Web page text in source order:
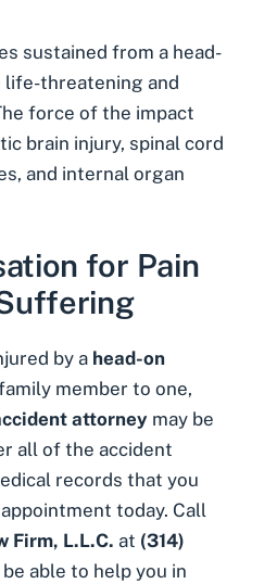
sustained from a head-
life-threatening and
force of the impact
brain injury, spinal cord
and internal organ
for Pain
by a head-on
member to one,
attorney may be
all of the accident
records that you
today. Call
Firm, L.L.C. at (314)
be able to help you in